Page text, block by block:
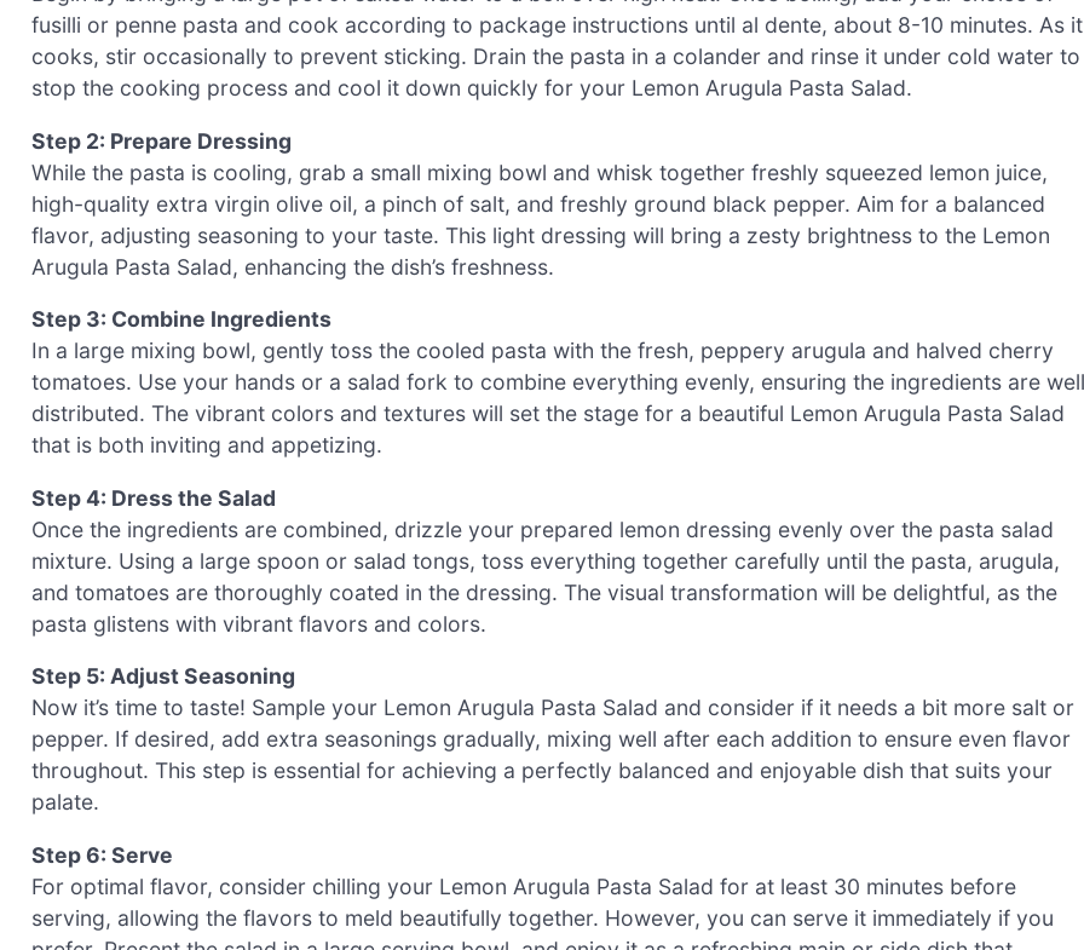
fusilli or penne pasta and cook according to package instructions until al dente, about 8-10 minutes. As it
cooks, stir occasionally to prevent sticking. Drain the pasta in a colander and rinse it under cold water to
stop the cooking process and cool it down quickly for your Lemon Arugula Pasta Salad.
Step 2: Prepare Dressing
While the pasta is cooling, grab a small mixing bowl and whisk together freshly squeezed lemon juice,
high-quality extra virgin olive oil, a pinch of salt, and freshly ground black pepper. Aim for a balanced
flavor, adjusting seasoning to your taste. This light dressing will bring a zesty brightness to the Lemon
Arugula Pasta Salad, enhancing the dish’s freshness.
Step 3: Combine Ingredients
In a large mixing bowl, gently toss the cooled pasta with the fresh, peppery arugula and halved cherry
tomatoes. Use your hands or a salad fork to combine everything evenly, ensuring the ingredients are well
distributed. The vibrant colors and textures will set the stage for a beautiful Lemon Arugula Pasta Salad
that is both inviting and appetizing.
Step 4: Dress the Salad
Once the ingredients are combined, drizzle your prepared lemon dressing evenly over the pasta salad
mixture. Using a large spoon or salad tongs, toss everything together carefully until the pasta, arugula,
and tomatoes are thoroughly coated in the dressing. The visual transformation will be delightful, as the
pasta glistens with vibrant flavors and colors.
Step 5: Adjust Seasoning
Now it’s time to taste! Sample your Lemon Arugula Pasta Salad and consider if it needs a bit more salt or
pepper. If desired, add extra seasonings gradually, mixing well after each addition to ensure even flavor
throughout. This step is essential for achieving a perfectly balanced and enjoyable dish that suits your
palate.
Step 6: Serve
For optimal flavor, consider chilling your Lemon Arugula Pasta Salad for at least 30 minutes before
serving, allowing the flavors to meld beautifully together. However, you can serve it immediately if you